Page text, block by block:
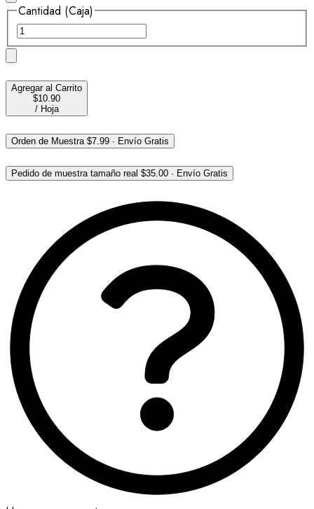
Cantidad (Caja)
Agregar al Carrito
$10.90
/ Hoja
Orden de Muestra$7.99 · Envío Gratis
Pedido de muestra tamaño real $35.00 · Envío Gratis